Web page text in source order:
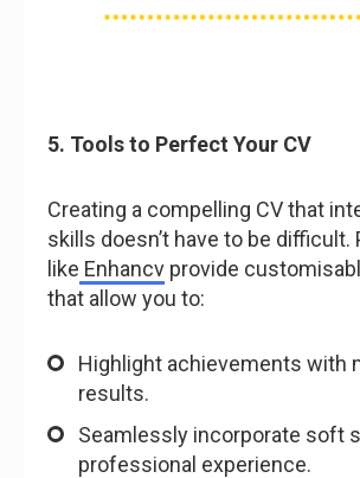
5. Tools to Perfect Your CV
Creating a compelling CV that
skills doesn’t have to be difficult.
like Enhancv provide
that allow you to:
Highlight achievements with
results.
Seamlessly incorporate soft
professional experience.